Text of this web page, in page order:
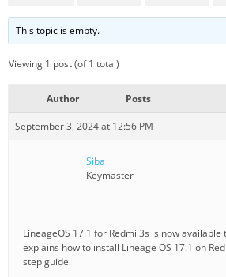
This topic is empty.
Viewing 1 post (of 1 total)
Author Posts
September 3, 2024 at 12:56 PM
Siba
Keymaster
LineageOS 17.1 for Redmi 3s is now
explains how to install Lineage OS 17.1 on
step guide.